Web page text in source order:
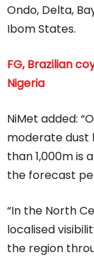
Ondo, Delta,
Ibom States.
FG, Brazilian
Nigeria
NiMet added:
moderate dust
than 1,000m is
the forecast
“In the North
localised
the region